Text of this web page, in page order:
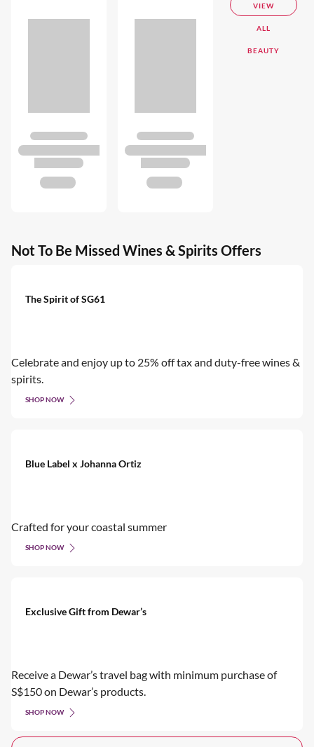
VIEW
ALL
BEAUTY
Not To Be Missed Wines & Spirits Offers
The Spirit of SG61
Celebrate and enjoy up to 25% off tax and duty-free wines &
spirits.
SHOP NOW
Blue Label x Johanna Ortiz
Crafted for your coastal summer
SHOP NOW
Exclusive Gift from Dewar’s
Receive a Dewar’s travel bag with minimum purchase of
S$150 on Dewar’s products.
SHOP NOW